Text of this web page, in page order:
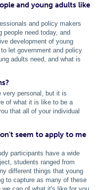
and young adults like
and policy makers
people need today, and
development of young
let government and policy
adults need, and what is
very personal, but it is
of what it is like to be a
that all of your individual
seem to apply to me
participants have a wide
students ranged from
different things that young
to capture as many of these